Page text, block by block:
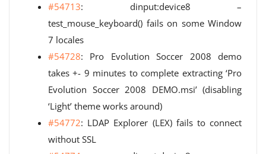
#54713: dinput:device8 –
test_mouse_keyboard() fails on some Window
7 locales
#54728: Pro Evolution Soccer 2008 demo
takes +- 9 minutes to complete extracting ‘Pro
Evolution Soccer 2008 DEMO.msi’ (disabling
‘Light’ theme works around)
#54772: LDAP Explorer (LEX) fails to connect
without SSL